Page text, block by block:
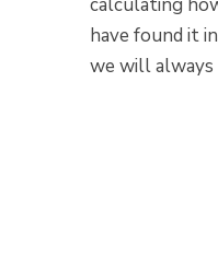
have found it
we will always